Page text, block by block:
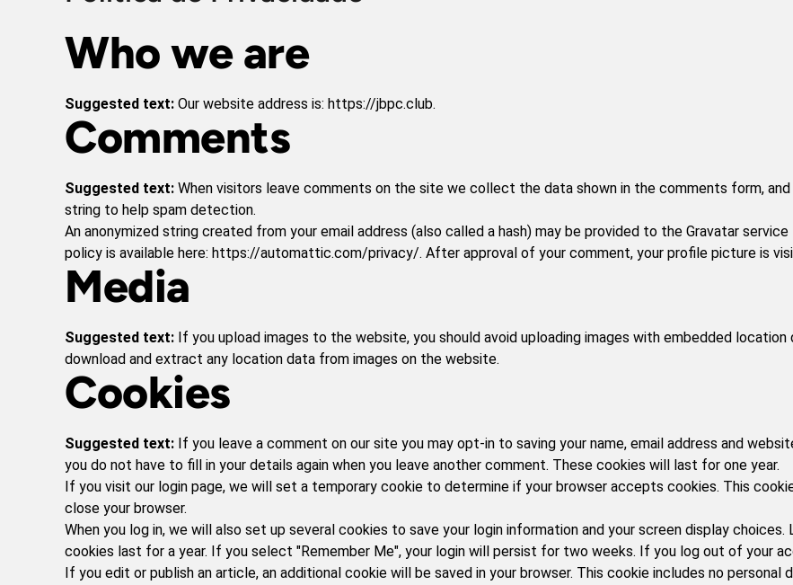
Who we are
Suggested text: Our website address is: https://jbpc.club.
Comments
Suggested text: When visitors leave comments on the site we collect the data shown in the comments form,
string to help spam detection.
An anonymized string created from your email address (also called a hash) may be provided to the Gravatar
policy is available here: https://automattic.com/privacy/. After approval of your comment, your profile picture is
Media
Suggested text: If you upload images to the website, you should avoid uploading images with embedded
download and extract any location data from images on the website.
Cookies
Suggested text: If you leave a comment on our site you may opt-in to saving your name, email address and
you do not have to fill in your details again when you leave another comment. These cookies will last for one year.
If you visit our login page, we will set a temporary cookie to determine if your browser accepts cookies. This
close your browser.
When you log in, we will also set up several cookies to save your login information and your screen display
cookies last for a year. If you select "Remember Me", your login will persist for two weeks. If you log out of your
If you edit or publish an article, an additional cookie will be saved in your browser. This cookie includes no